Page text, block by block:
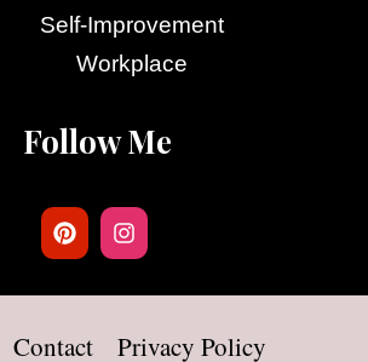
Self-Improvement
Workplace
Follow Me
Contact
Privacy Policy